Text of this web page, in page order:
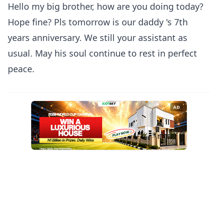
Hello my big brother, how are you doing today?
Hope fine? Pls tomorrow is our daddy 's 7th
years anniversary. We still your assistant as
usual. May his soul continue to rest in perfect
peace.
AD